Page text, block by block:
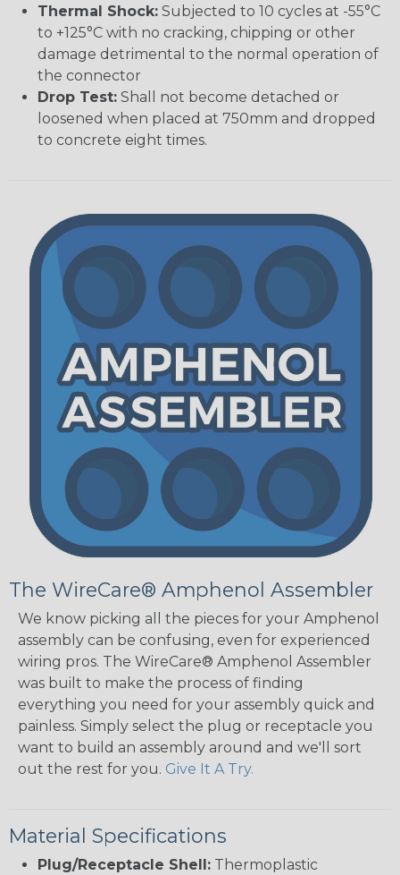
Thermal Shock: Subjected to 10 cycles at -55°C
to +125°C with no cracking, chipping or other
damage detrimental to the normal operation of
the connector
Drop Test: Shall not become detached or
loosened when placed at 750mm and dropped
to concrete eight times.
The WireCare® Amphenol Assembler
We know picking all the pieces for your Amphenol
assembly can be confusing, even for experienced
wiring pros. The WireCare® Amphenol Assembler
was built to make the process of finding
everything you need for your assembly quick and
painless. Simply select the plug or receptacle you
want to build an assembly around and we'll sort
out the rest for you. Give It A Try.
Material Specifications
Plug/Receptacle Shell: Thermoplastic